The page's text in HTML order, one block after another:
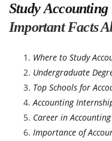
Study
Important Facts
Where to Study
Undergraduate
Top Schools for
Accounting
Career in
Importance of